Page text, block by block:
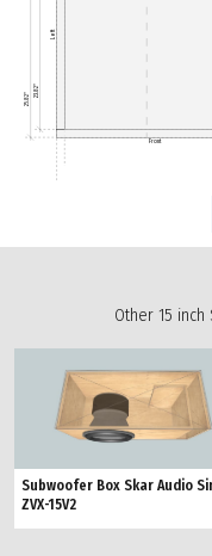
25.82"
23.82"
Front
Left
Other 15
Subwoofer Box Skar Audio
ZVX-15V2